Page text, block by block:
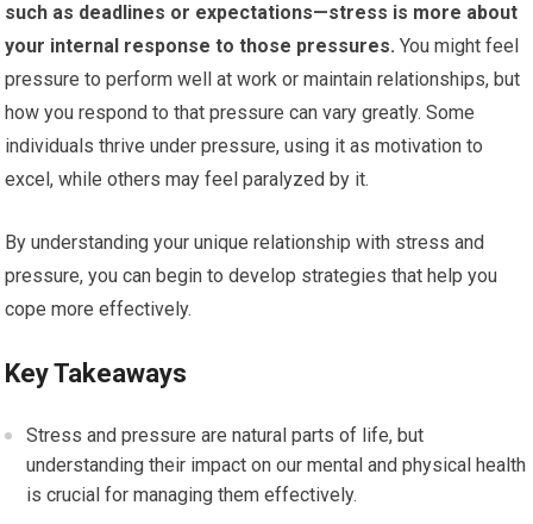
such as deadlines or expectations—stress is more about
your internal response to those pressures. You might feel
pressure to perform well at work or maintain relationships, but
how you respond to that pressure can vary greatly. Some
individuals thrive under pressure, using it as motivation to
excel, while others may feel paralyzed by it.
By understanding your unique relationship with stress and
pressure, you can begin to develop strategies that help you
cope more effectively.
Key Takeaways
Stress and pressure are natural parts of life, but
understanding their impact on our mental and physical health
is crucial for managing them effectively.